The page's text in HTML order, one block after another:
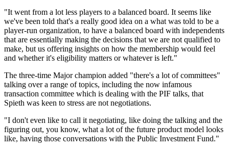
"It went from a lot less players to a balanced board. It seems like
we've been told that's a really good idea on a what was told to be a
player-run organization, to have a balanced board with independents
that are essentially making the decisions that we are not qualified to
make, but us offering insights on how the membership would feel
and whether it's eligibility matters or whatever is left."
The three-time Major champion added "there's a lot of committees"
talking over a range of topics, including the now infamous
transaction committee which is dealing with the PIF talks, that
Spieth was keen to stress are not negotiations.
"I don't even like to call it negotiating, like doing the talking and the
figuring out, you know, what a lot of the future product model looks
like, having those conversations with the Public Investment Fund."